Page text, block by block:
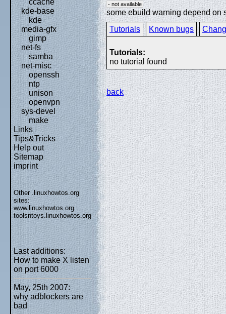
ccache
kde-base
kde
media-gfx
gimp
net-fs
samba
net-misc
openssh
ntp
unison
openvpn
sys-devel
make
Links
Tips&Tricks
Help out
Sitemap
imprint
Other .linuxhowtos.org
sites:
www.linuxhowtos.org
toolsntoys.linuxhowtos.org
Last additions:
How to make X listen
on port 6000
May, 25th 2007:
why adblockers are
bad
- not available
some ebuild warning depend on
Tutorials
Known bugs
Tutorials:
no tutorial found
back